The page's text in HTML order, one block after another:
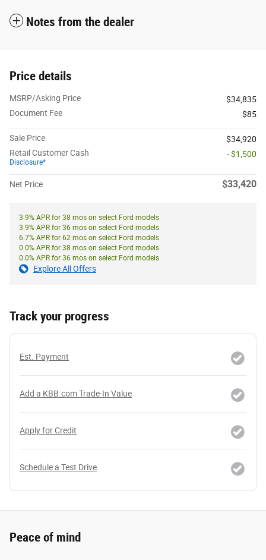
Notes from the dealer
Price details
MSRP/Asking Price
$34,835
Document Fee
$85
Sale Price
$34,920
Retail Customer Cash
Disclosure*
- $1,500
Net Price $33,420
3.9% APR for 38 mos on select Ford models
3.9% APR for 36 mos on select Ford models
6.7% APR for 62 mos on select Ford models
0.0% APR for 38 mos on select Ford models
0.0% APR for 36 mos on select Ford models
Explore All Offers
Track your progress
Est. Payment
Add a KBB.com Trade-In Value
Apply for Credit
Schedule a Test Drive
Peace of mind